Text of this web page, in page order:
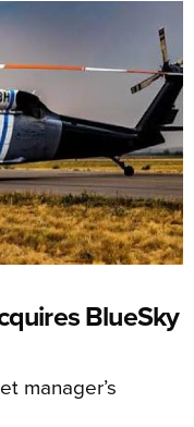
BlueSky
manager’s